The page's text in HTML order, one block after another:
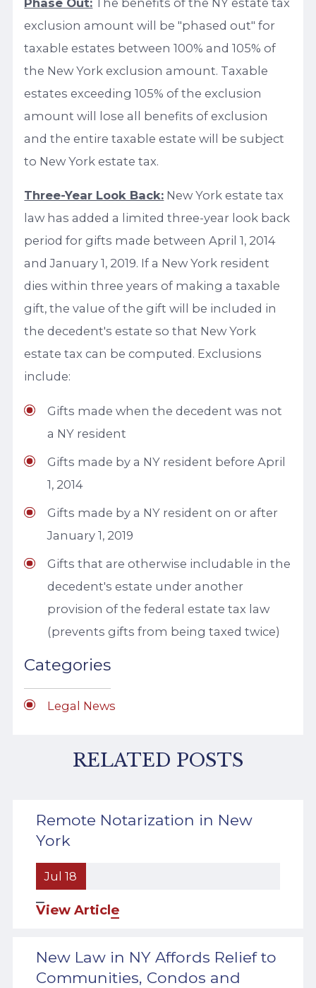
exclusion amount will be "phased out" for
taxable estates between 100% and 105% of
the New York exclusion amount. Taxable
estates exceeding 105% of the exclusion
amount will lose all benefits of exclusion
and the entire taxable estate will be subject
to New York estate tax.
Three-Year Look Back: New York estate tax
law has added a limited three-year look back
period for gifts made between April 1, 2014
and January 1, 2019. If a New York resident
dies within three years of making a taxable
gift, the value of the gift will be included in
the decedent's estate so that New York
estate tax can be computed. Exclusions
include:
Gifts made when the decedent was not
a NY resident
Gifts made by a NY resident before April
1, 2014
Gifts made by a NY resident on or after
January 1, 2019
Gifts that are otherwise includable in the
decedent's estate under another
provision of the federal estate tax law
(prevents gifts from being taxed twice)
Categories
Legal News
RELATED POSTS
Remote Notarization in New
York
Jul 18
View Article
New Law in NY Affords Relief to
Communities, Condos and